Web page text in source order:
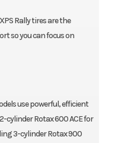
Rally tires are the
so you can focus on
use powerful, efficient
cylinder Rotax 600 ACE for
3-cylinder Rotax 900